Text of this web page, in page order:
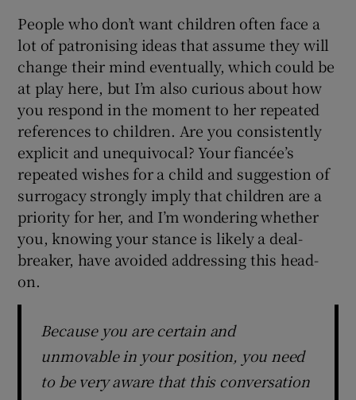
People who don’t want children often face a
lot of patronising ideas that assume they will
change their mind eventually, which could be
at play here, but I’m also curious about how
you respond in the moment to her repeated
references to children. Are you consistently
explicit and unequivocal? Your fiancée’s
repeated wishes for a child and suggestion of
surrogacy strongly imply that children are a
priority for her, and I’m wondering whether
you, knowing your stance is likely a deal-
breaker, have avoided addressing this head-
on.
Because you are certain and
unmovable in your position, you need
to be very aware that this conversation